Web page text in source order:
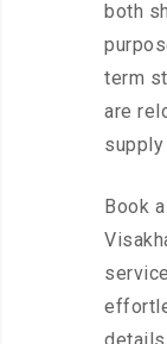
both
term
are
Book